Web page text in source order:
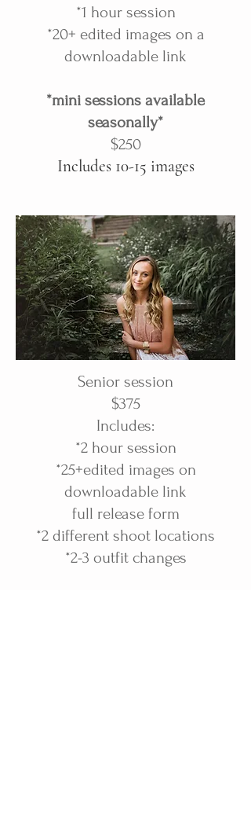
*1 hour session
*20+ edited images on a
downloadable link
*mini sessions available
seasonally*
$250
Includes 10-15 images
Senior session
$375
Includes:
*2 hour session
*25+edited images on
downloadable link
full release form
*2 different shoot locations
*2-3 outfit changes